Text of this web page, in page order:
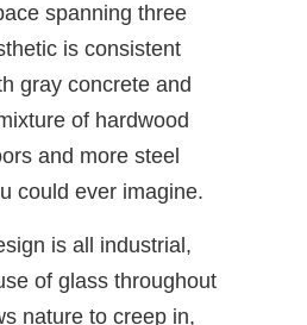
spanning three
is consistent
gray concrete and
of hardwood
and more steel
could ever imagine.
is all industrial,
of glass throughout
nature to creep in,